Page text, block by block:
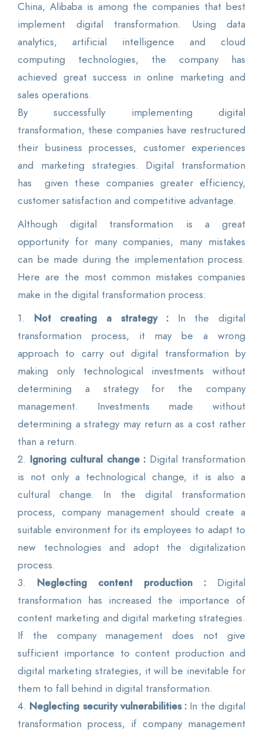
China, Alibaba is among the companies that best
implement digital transformation. Using data
analytics, artificial intelligence and cloud
computing technologies, the company has
achieved great success in online marketing and
sales operations.
By successfully implementing digital
transformation, these companies have restructured
their business processes, customer experiences
and marketing strategies. Digital transformation
has given these companies greater efficiency,
customer satisfaction and competitive advantage.
Although digital transformation is a great
opportunity for many companies, many mistakes
can be made during the implementation process.
Here are the most common mistakes companies
make in the digital transformation process:
1. Not creating a strategy : In the digital
transformation process, it may be a wrong
approach to carry out digital transformation by
making only technological investments without
determining a strategy for the company
management. Investments made without
determining a strategy may return as a cost rather
than a return.
2. Ignoring cultural change : Digital transformation
is not only a technological change, it is also a
cultural change. In the digital transformation
process, company management should create a
suitable environment for its employees to adapt to
new technologies and adopt the digitalization
process.
3. Neglecting content production : Digital
transformation has increased the importance of
content marketing and digital marketing strategies.
If the company management does not give
sufficient importance to content production and
digital marketing strategies, it will be inevitable for
them to fall behind in digital transformation.
4. Neglecting security vulnerabilities : In the digital
transformation process, if company management